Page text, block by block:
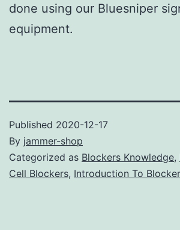
done using our Bluesniper
equipment.
Published 2020-12-17
By jammer-shop
Categorized as Blockers Knowledge,
Cell Blockers, Introduction To